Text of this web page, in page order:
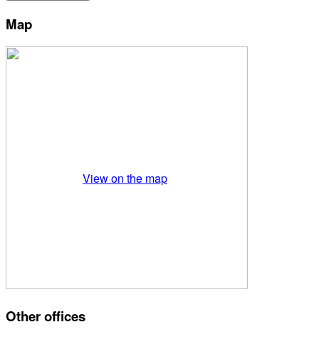
Map
View on the map
Other offices